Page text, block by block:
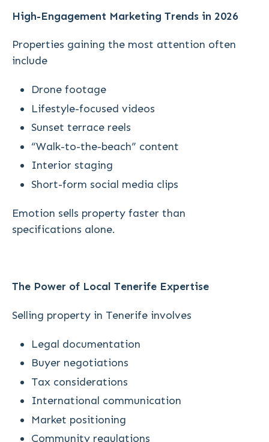
High-Engagement Marketing Trends in 2026
Properties gaining the most attention often
include
Drone footage
Lifestyle-focused videos
Sunset terrace reels
“Walk-to-the-beach” content
Interior staging
Short-form social media clips
Emotion sells property faster than
specifications alone.
The Power of Local Tenerife Expertise
Selling property in Tenerife involves
Legal documentation
Buyer negotiations
Tax considerations
International communication
Market positioning
Community regulations